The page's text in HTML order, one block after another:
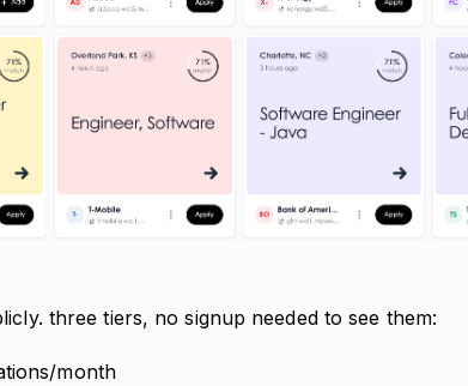
three tiers, no signup needed to see them:
month